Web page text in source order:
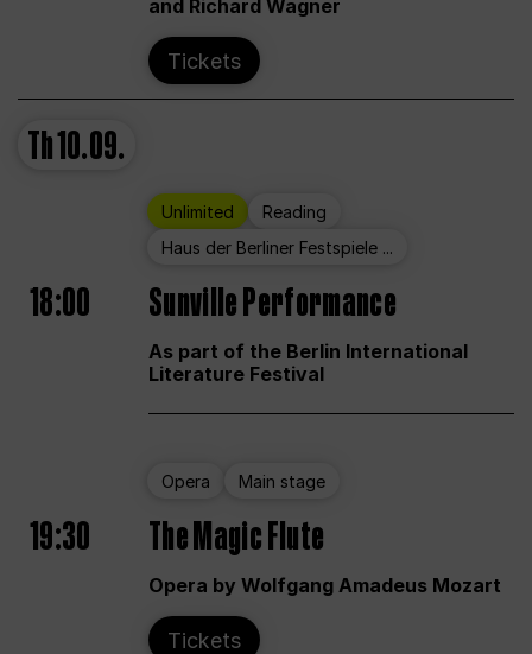
and Richard Wagner
Tickets
Th10.09.
Unlimited
Reading
Haus der Berliner Festspiele ...
18:00 Sunville Performance
As part of the Berlin International
Literature Festival
Opera Main stage
19:30 The Magic Flute
Opera by Wolfgang Amadeus Mozart
Tickets